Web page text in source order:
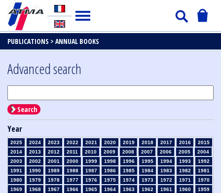
PUBLICATIONS > ANNUAL BOOKS
Advanced search
Search
Year
2025 2024 2023 2022 2021 2020 2019 2018 2017 2016
2015
2014
2013 2012 2011 2010 2009 2008 2007 2006 2005
2004
2003
2002 2001 2000 1999 1998 1996 1995 1994 1993
1992
1991
1990 1989 1988 1987 1986 1985 1984 1983 1982
1981
1980
1979 1978 1977 1976 1975 1974 1973 1972 1971
1970
1969
1968 1967 1966 1965 1964 1963 1962 1961 1960
1959